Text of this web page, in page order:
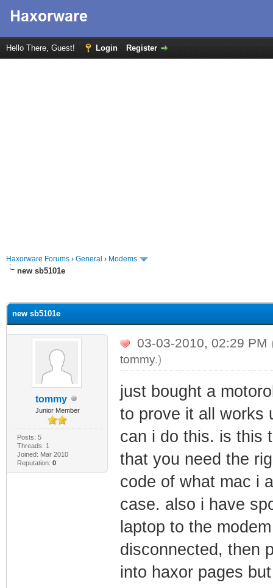
Hello There, Guest! Login Register
Haxorware Forums › General › Modems
new sb5101e
new sb5101e
tommy
Junior Member
Posts: 5
Threads: 1
Joined: Mar 2010
Reputation: 0
03-03-2010, 02:29 PM
tommy.)
just bought a
to prove it all works
can i do this. is this
that you need the
code of what mac i
case. also i have
laptop to the
disconnected, then
into haxor pages